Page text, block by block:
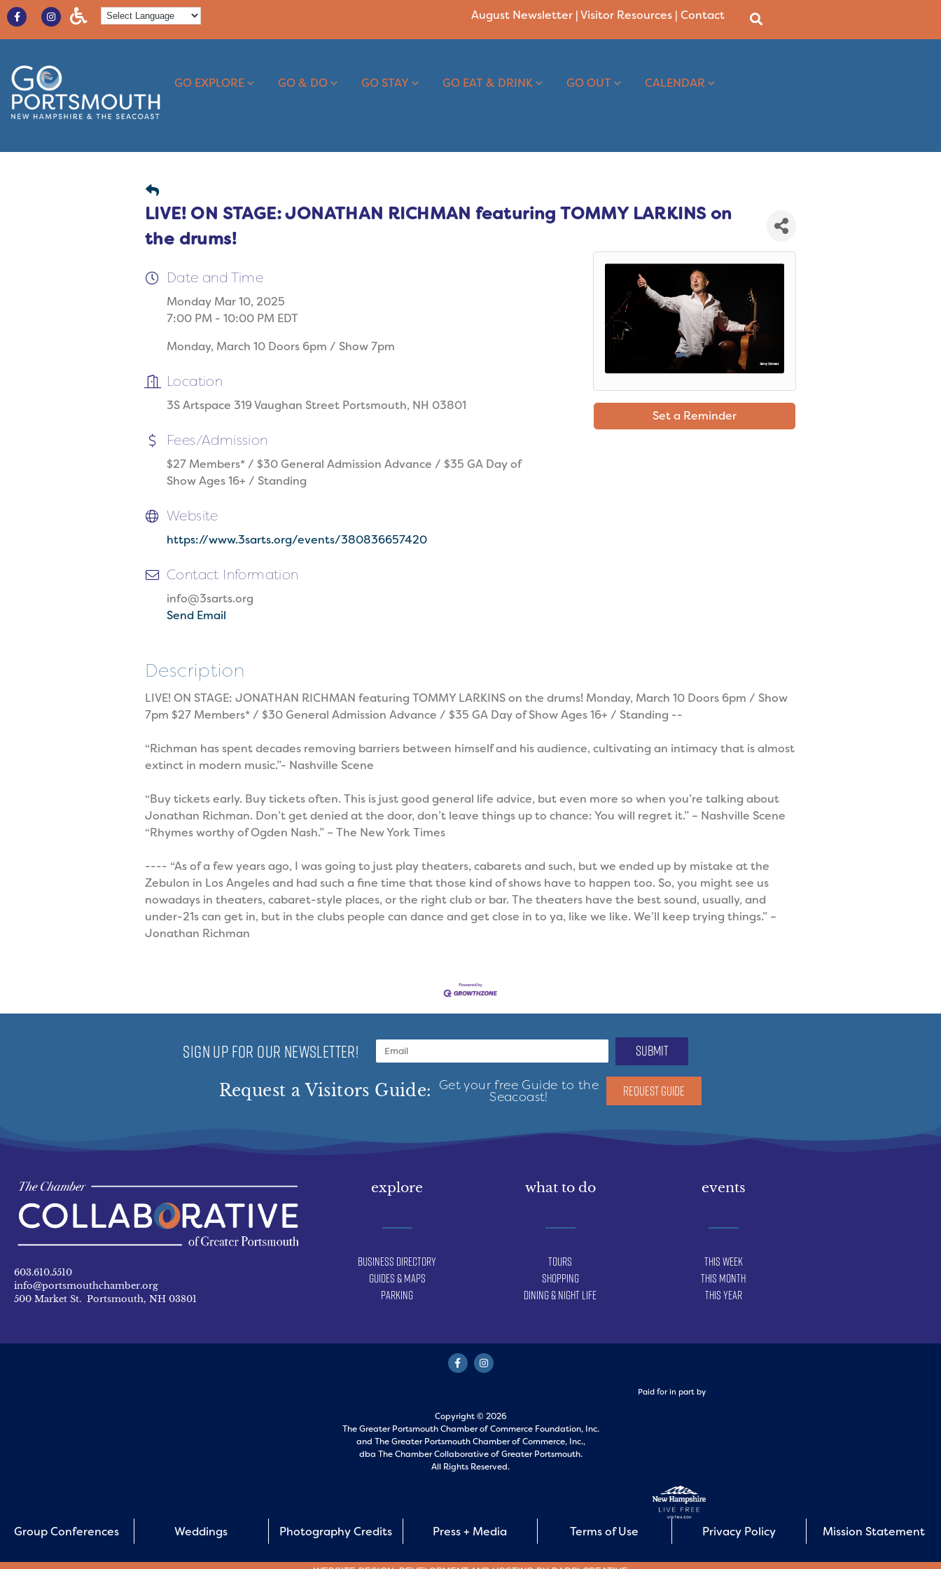
August Newsletter |Visitor Resources |Contact
GO EXPLORE GO & DO GO STAY GO EAT & DRINK GO OUT CALENDAR
LIVE! ON STAGE: JONATHAN RICHMAN featuring TOMMY LARKINS on
the drums!
Date and Time
Monday Mar 10, 2025
7:00 PM - 10:00 PM EDT
Monday, March 10 Doors 6pm / Show 7pm
Location
3S Artspace 319 Vaughan Street Portsmouth, NH 03801
Fees/Admission
$27 Members* / $30 General Admission Advance / $35 GA Day of
Show Ages 16+ / Standing
Website
https://www.3sarts.org/events/380836657420
Contact Information
info@3sarts.org
Send Email
Set a Reminder
Description
LIVE! ON STAGE: JONATHAN RICHMAN featuring TOMMY LARKINS on the drums! Monday, March 10 Doors 6pm / Show
7pm $27 Members* / $30 General Admission Advance / $35 GA Day of Show Ages 16+ / Standing --
“Richman has spent decades removing barriers between himself and his audience, cultivating an intimacy that is almost
extinct in modern music.”- Nashville Scene
“Buy tickets early. Buy tickets often. This is just good general life advice, but even more so when you’re talking about
Jonathan Richman. Don’t get denied at the door, don’t leave things up to chance: You will regret it.” – Nashville Scene
“Rhymes worthy of Ogden Nash.” – The New York Times
---- “As of a few years ago, I was going to just play theaters, cabarets and such, but we ended up by mistake at the
Zebulon in Los Angeles and had such a fine time that those kind of shows have to happen too. So, you might see us
nowadays in theaters, cabaret-style places, or the right club or bar. The theaters have the best sound, usually, and
under-21s can get in, but in the clubs people can dance and get close in to ya, like we like. We’ll keep trying things.” –
Jonathan Richman
SIGN UP FOR OUR NEWSLETTER! submit
Request a Visitors Guide: Get your free Guide to the
Seacoast! REQUEST GUIDE
603.610.5510
info@portsmouthchamber.org
500 Market St. Portsmouth, NH 03801
explore
Business Directory
Guides & Maps
Parking
what to do
Tours
Shopping
Dining & Night Life
events
This Week
This Month
This Year
Paid for in part by
Copyright © 2026
The Greater Portsmouth Chamber of Commerce Foundation, Inc.
and The Greater Portsmouth Chamber of Commerce, Inc.,
dba The Chamber Collaborative of Greater Portsmouth.
All Rights Reserved.
Group Conferences Weddings Photography Credits Press + Media Terms of Use Privacy Policy Mission Statement